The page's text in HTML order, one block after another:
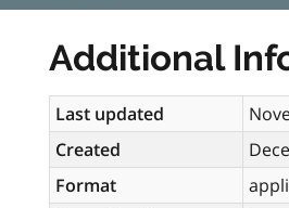
Additional
Last updated
Created
Format